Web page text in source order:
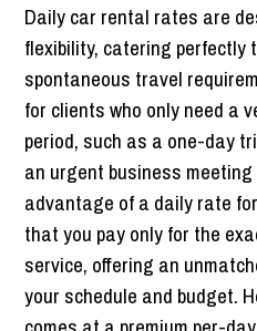
Daily car rental rates are
flexibility, catering perfectly
spontaneous travel
for clients who only need a
period, such as a one-day
an urgent business
advantage of a daily rate for
that you pay only for the
service, offering an
your schedule and budget.